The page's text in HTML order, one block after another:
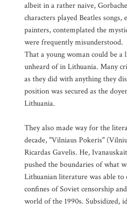
albeit in a rather naive,
characters played Beatles
painters, contemplated the
were frequently misunderstood.
That a young woman could be a
unheard of in Lithuania. Many
as they did with anything they
position was secured as the
Lithuania.
They also made way for the
decade, "Vilniaus Pokeris"
Ricardas Gavelis. He,
pushed the boundaries of what
Lithuanian literature was able
confines of Soviet censorship
world of the 1990s. Subsidized,